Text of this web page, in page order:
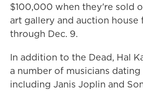
$100,000 when they're sold
art gallery and auction house
through Dec. 9.
In addition to the Dead, Hal
a number of musicians dating
including Janis Joplin and